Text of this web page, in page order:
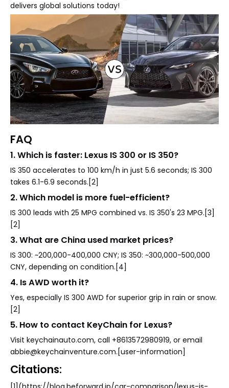
delivers global solutions today!
FAQ
1. Which is faster: Lexus IS 300 or IS 350?
IS 350 accelerates to 100 km/h in just 5.6 seconds; IS 300
takes 6.1-6.9 seconds.[2]
2. Which model is more fuel-efficient?
IS 300 leads with 25 MPG combined vs. IS 350's 23 MPG.[3]
[2]
3. What are China used market prices?
IS 300: ~200,000-400,000 CNY; IS 350: ~300,000-500,000
CNY, depending on condition.[4]
4. Is AWD worth it?
Yes, especially IS 300 AWD for superior grip in rain or snow.
[2]
5. How to contact KeyChain for Lexus?
Visit keychainauto.com, call +8613572980919, or email
abbie@keychainventure.com.[user-information]
Citations: